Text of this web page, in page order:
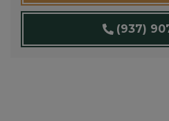
(937)